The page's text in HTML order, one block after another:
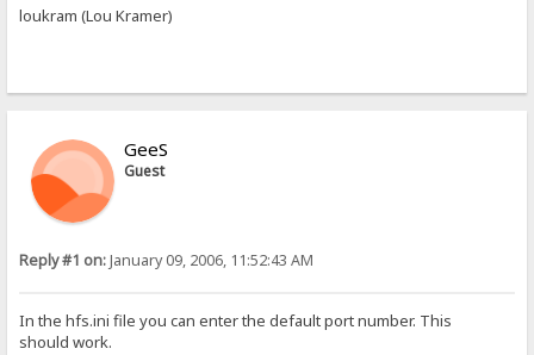
loukram (Lou Kramer)
GeeS
Guest
Reply #1 on:January 09, 2006, 11:52:43 AM
In the hfs.ini file you can enter the default port number. This
should work.